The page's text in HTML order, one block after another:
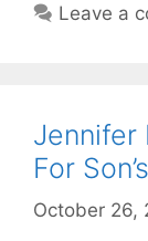
Leave a
Jennifer
For
October 26,